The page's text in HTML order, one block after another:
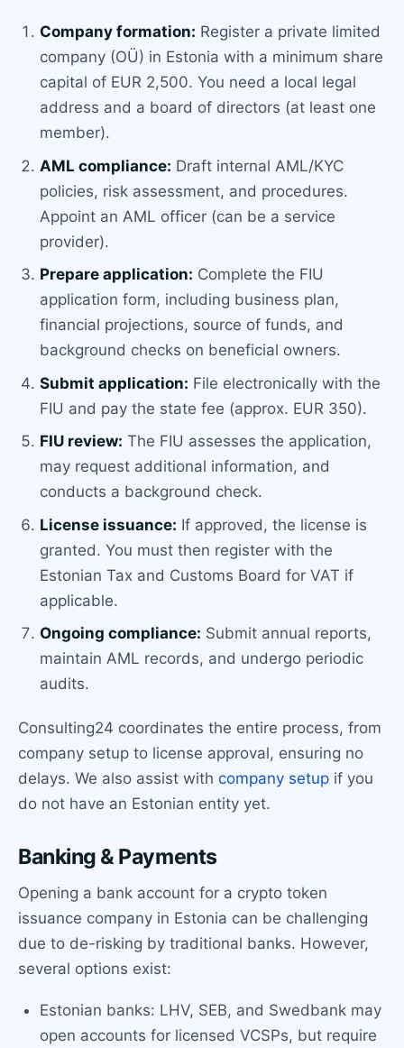
Company formation: Register a private limited
company (OÜ) in Estonia with a minimum share
capital of EUR 2,500. You need a local legal
address and a board of directors (at least one
member).
AML compliance: Draft internal AML/KYC
policies, risk assessment, and procedures.
Appoint an AML officer (can be a service
provider).
Prepare application: Complete the FIU
application form, including business plan,
financial projections, source of funds, and
background checks on beneficial owners.
Submit application: File electronically with the
FIU and pay the state fee (approx. EUR 350).
FIU review: The FIU assesses the application,
may request additional information, and
conducts a background check.
License issuance: If approved, the license is
granted. You must then register with the
Estonian Tax and Customs Board for VAT if
applicable.
Ongoing compliance: Submit annual reports,
maintain AML records, and undergo periodic
audits.
Consulting24 coordinates the entire process, from
company setup to license approval, ensuring no
delays. We also assist with company setup if you
do not have an Estonian entity yet.
Banking & Payments
Opening a bank account for a crypto token
issuance company in Estonia can be challenging
due to de-risking by traditional banks. However,
several options exist:
Estonian banks: LHV, SEB, and Swedbank may
open accounts for licensed VCSPs, but require